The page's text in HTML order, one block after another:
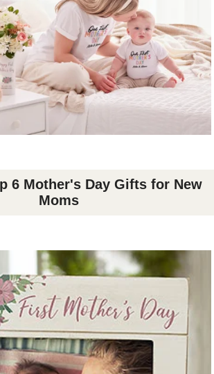
6 Mother's Day Gifts for New
Moms